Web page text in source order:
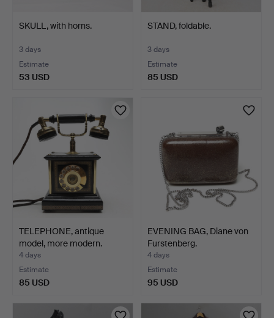
SKULL, with horns.
3 days
Estimate
53 USD
STAND, foldable.
3 days
Estimate
85 USD
TELEPHONE, antique
model, more modern.
4 days
Estimate
85 USD
EVENING BAG, Diane von
Furstenberg.
4 days
Estimate
95 USD